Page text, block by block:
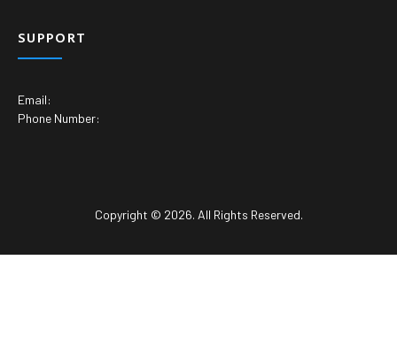
SUPPORT
Email:
Phone Number:
Copyright © 2026. All Rights Reserved.